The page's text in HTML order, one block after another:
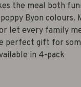
the meal both
Byon colours.
let every family
perfect gift for
in 4-pack